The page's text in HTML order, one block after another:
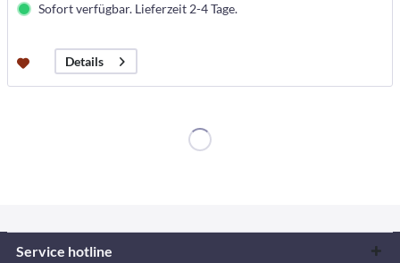
Sofort verfügbar. Lieferzeit 2-4 Tage.
Details
Service hotline